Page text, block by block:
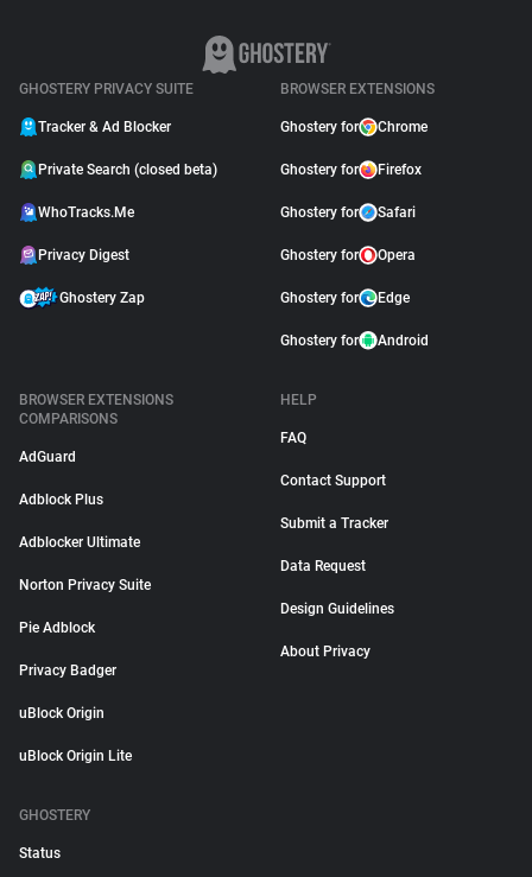
GHOSTERY PRIVACY SUITE
Tracker & Ad Blocker
Private Search (closed beta)
WhoTracks.Me
Privacy Digest
Ghostery Zap
BROWSER EXTENSIONS
Ghostery for Chrome
Ghostery for Firefox
Ghostery for Safari
Ghostery for Opera
Ghostery for Edge
Ghostery for Android
BROWSER EXTENSIONS
COMPARISONS
AdGuard
Adblock Plus
Adblocker Ultimate
Norton Privacy Suite
Pie Adblock
Privacy Badger
uBlock Origin
uBlock Origin Lite
HELP
FAQ
Contact Support
Submit a Tracker
Data Request
Design Guidelines
About Privacy
GHOSTERY
Status